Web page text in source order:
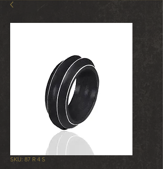
SKU: 87 R 4 S